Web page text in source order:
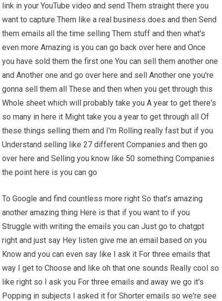
link in your YouTube video and send Them straight there you
want to capture Them like a real business does and then Send
them emails all the time selling Them stuff and then what's
even more Amazing is you can go back over here and Once
you have sold them the first one You can sell them another one
and Another one and go over here and sell Another one you're
gonna sell them all These and then when you get through this
Whole sheet which will probably take you A year to get there's
so many in here it Might take you a year to get through all Of
these things selling them and I'm Rolling really fast but if you
Understand selling like 27 different Companies and then go
over here and Selling you know like 50 something Companies
the point here is you can go
To Google and find countless more right So that's amazing
another amazing thing Here is that if you want to if you
Struggle with writing the emails you can Just go to chatgpt
right and just say Hey listen give me an email based on you
Know and you can even say like I ask it For three emails that
way I get to Choose and like oh that one sounds Really cool so
like right so I ask you For three emails and away we go it's
Popping in subjects I asked it for Shorter emails so we're see